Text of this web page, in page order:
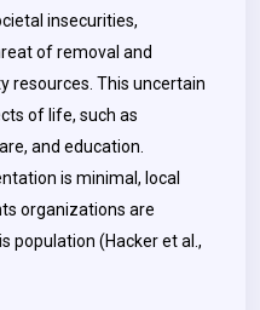
insecurities,
of removal and
resources. This uncertain
of life, such as
and education.
is minimal, local
organizations are
population (Hacker et al.,